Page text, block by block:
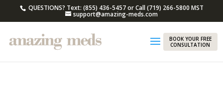
QUESTIONS? Text: (855) 436-5457 or Call (719) 266-5800 MST
support@amazing-meds.com
BOOK YOUR FREE
CONSULTATION